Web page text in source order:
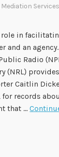
Mediation Services
role in
and an
Radio
(NRL)
Caitlin
records
that …